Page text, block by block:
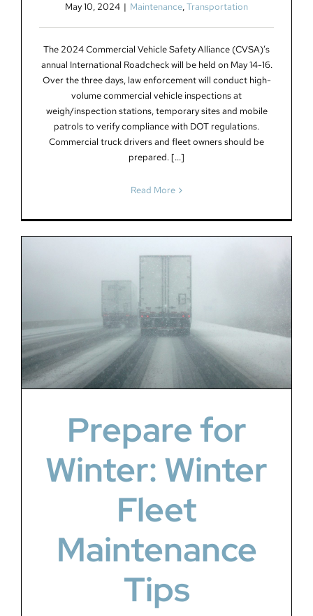
May 10, 2024 | Maintenance,Transportation
The 2024 Commercial Vehicle Safety Alliance (CVSA)’s
annual International Roadcheck will be held on May 14-16.
Over the three days, law enforcement will conduct high-
volume commercial vehicle inspections at
weigh/inspection stations, temporary sites and mobile
patrols to verify compliance with DOT regulations.
Commercial truck drivers and fleet owners should be
prepared. [...]
Read More
Prepare for
Winter: Winter
Fleet
Maintenance
Tips